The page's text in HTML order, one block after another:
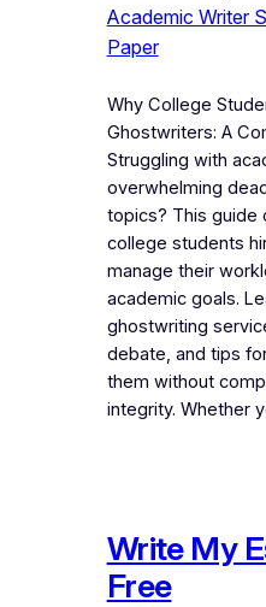
Academic Writer
Paper
Why College
Ghostwriters: A
Struggling with
overwhelming
topics? This guide
college students
manage their
academic goals.
ghostwriting
debate, and tips
them without
integrity. Whether
Write My
Free